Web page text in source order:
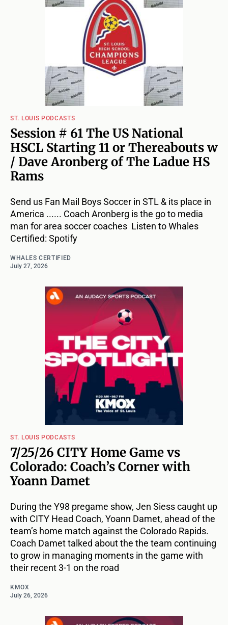
ST. LOUIS PODCASTS
Session # 61 The US National
HSCL Starting 11 or Thereabouts w
/ Dave Aronberg of The Ladue HS
Rams
Send us Fan Mail Boys Soccer in STL & its place in
America ...... Coach Aronberg is the go to media
man for area soccer coaches Listen to Whales
Certified: Spotify
WHALES CERTIFIED
July 27, 2026
ST. LOUIS PODCASTS
7/25/26 CITY Home Game vs
Colorado: Coach’s Corner with
Yoann Damet
During the Y98 pregame show, Jen Siess caught up
with CITY Head Coach, Yoann Damet, ahead of the
team’s home match against the Colorado Rapids.
Coach Damet talked about the the team continuing
to grow in managing moments in the game with
their recent 3-1 on the road
KMOX
July 26, 2026